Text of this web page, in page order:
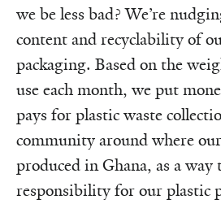
we be less bad? We’re
content and recyclability of
packaging. Based on the
use each month, we put
pays for plastic waste
community around where
produced in Ghana, as a way
responsibility for our plastic